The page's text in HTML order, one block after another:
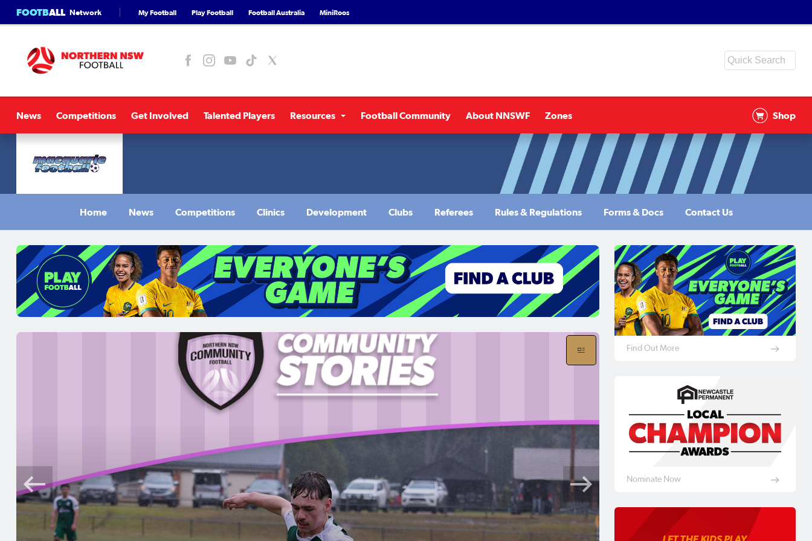
FOOTBALL Network My Football Play Football Football Australia MiniRoos
News Competitions Get Involved Talented Players Resources Football Community About NNSWF Zones Shop
Home News Competitions Clinics Development Clubs Referees Rules & Regulations Forms & Docs Contact Us
Find Out More
Nominate Now